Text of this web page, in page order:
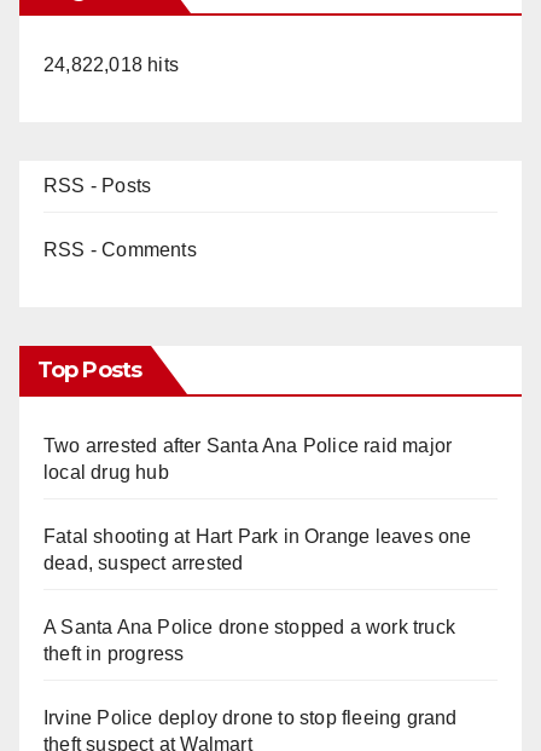
24,822,018 hits
RSS - Posts
RSS - Comments
Top Posts
Two arrested after Santa Ana Police raid major
local drug hub
Fatal shooting at Hart Park in Orange leaves one
dead, suspect arrested
A Santa Ana Police drone stopped a work truck
theft in progress
Irvine Police deploy drone to stop fleeing grand
theft suspect at Walmart